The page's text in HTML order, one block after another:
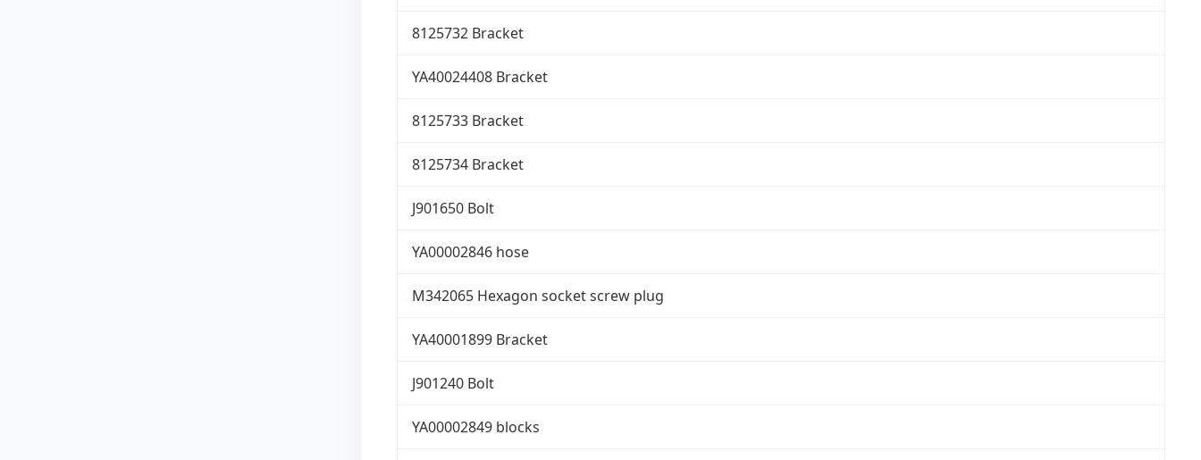
8125732 Bracket
YA40024408 Bracket
8125733 Bracket
8125734 Bracket
J901650 Bolt
YA00002846 hose
M342065 Hexagon socket screw plug
YA40001899 Bracket
J901240 Bolt
YA00002849 blocks